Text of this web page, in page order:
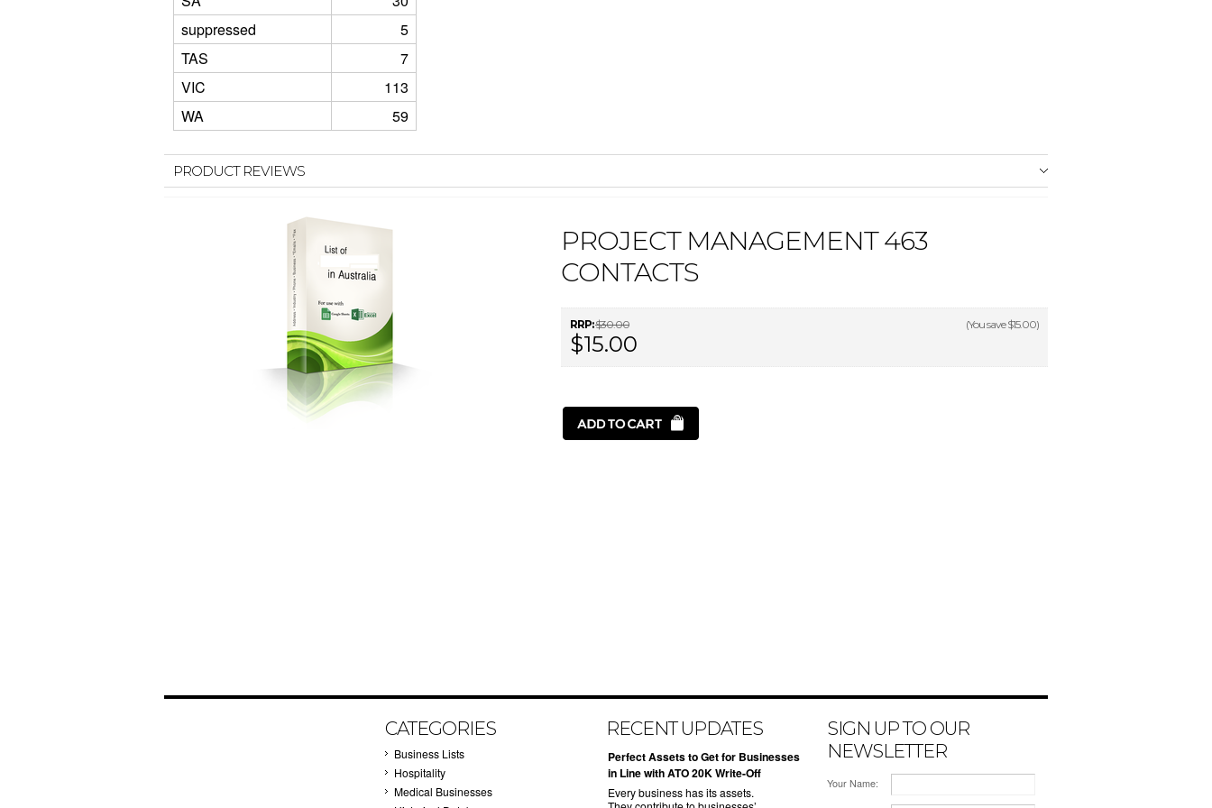
suppressed
5
TAS
7
VIC
113
WA
59
PRODUCT REVIEWS
PROJECT MANAGEMENT 463
CONTACTS
RRP:$30.00 (You save$15.00)
$15.00
CATEGORIES
Business Lists
Hospitality
Medical Businesses
RECENT UPDATES
​Perfect Assets to Get for Businesses
in Line with ATO 20K Write-Off
Every business has its assets.
SIGN UP TO OUR
NEWSLETTER
Your Name: